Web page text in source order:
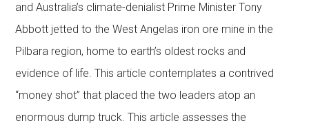
and Australia’s climate-denialist Prime Minister Tony
Abbott jetted to the West Angelas iron ore mine in the
Pilbara region, home to earth’s oldest rocks and
evidence of life. This article contemplates a contrived
“money shot” that placed the two leaders atop an
enormous dump truck. This article assesses the